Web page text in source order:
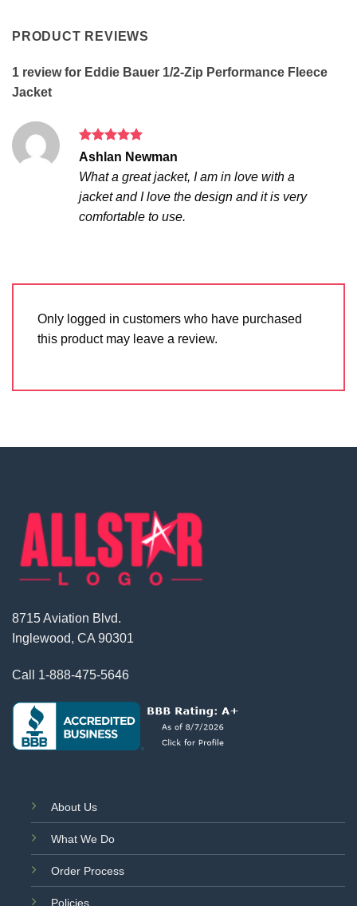
PRODUCT REVIEWS
1 review for Eddie Bauer 1/2-Zip Performance Fleece
Jacket
Rated5
Ashlan Newman
What a great jacket, I am in love with a
jacket and I love the design and it is very
comfortable to use.
Only logged in customers who have purchased
this product may leave a review.
8715 Aviation Blvd.
Inglewood, CA 90301
Call 1-888-475-5646
About Us
What We Do
Order Process
Policies